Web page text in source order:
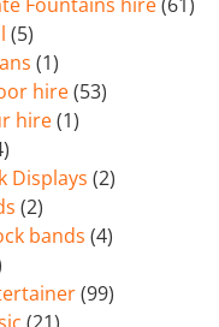
(5)
(1)
hire(53)
hire(1)
Displays (2)
(2)
bands (4)
(99)